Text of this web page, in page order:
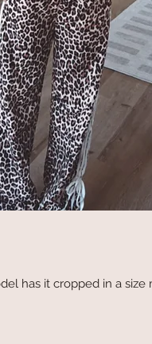
has it cropped in a size